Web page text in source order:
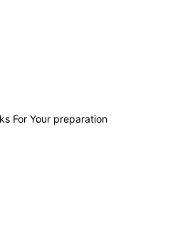
For Your preparation